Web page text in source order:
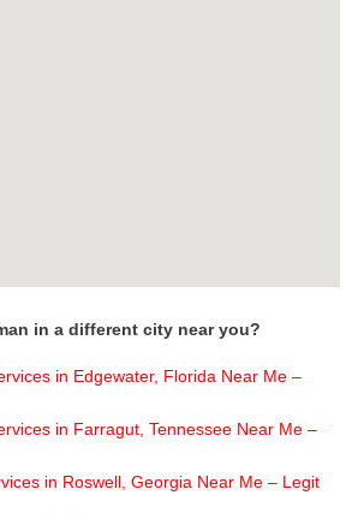
in a different city near you?
in Edgewater, Florida Near Me –
in Farragut, Tennessee Near Me –
in Roswell, Georgia Near Me – Legit